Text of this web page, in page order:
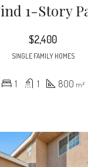
$2,400
SINGLE FAMILY HOMES
1 1 800 m²